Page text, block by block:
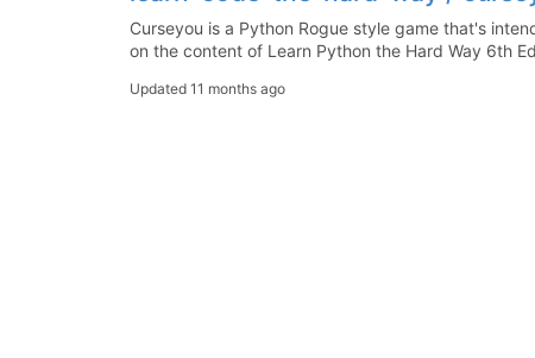
Curseyou is a Python Rogue style game that's
on the content of Learn Python the Hard Way 6th
Updated 11 months ago